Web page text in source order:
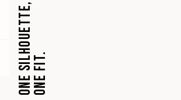
ONE SILHOUETTE,ONE FIT.